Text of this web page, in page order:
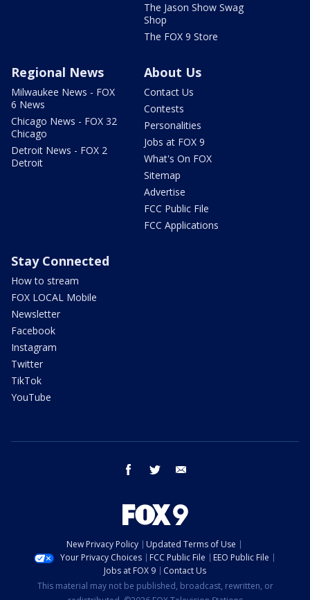
The Jason Show Swag
Shop
The FOX 9 Store
Regional News
Milwaukee News - FOX
6 News
Chicago News - FOX 32
Chicago
Detroit News - FOX 2
Detroit
About Us
Contact Us
Contests
Personalities
Jobs at FOX 9
What's On FOX
Sitemap
Advertise
FCC Public File
FCC Applications
Stay Connected
How to stream
FOX LOCAL Mobile
Newsletter
Facebook
Instagram
Twitter
TikTok
YouTube
facebook twitter
New Privacy Policy
Updated Terms of Use
Your Privacy Choices
FCC Public File
EEO Public File
Jobs at FOX 9
Contact Us
This material may not be published, broadcast, rewritten, or